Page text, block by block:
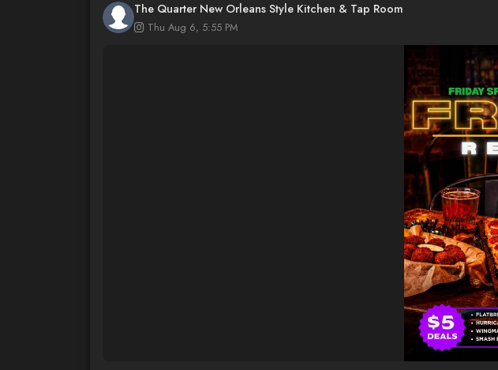
The Quarter New Orleans Style Kitchen & Tap Room
Thu Aug 6, 5:55 PM